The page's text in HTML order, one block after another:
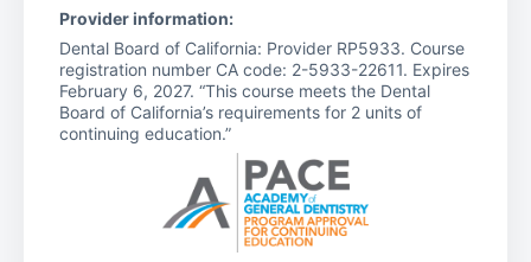
Provider information:
Dental Board of California: Provider RP5933. Course
registration number CA code: 2-5933-22611. Expires
February 6, 2027. “This course meets the Dental
Board of California’s requirements for 2 units of
continuing education.”